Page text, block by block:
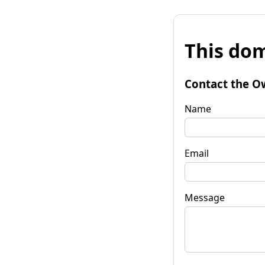
This
Contact the
Name
Email
Message